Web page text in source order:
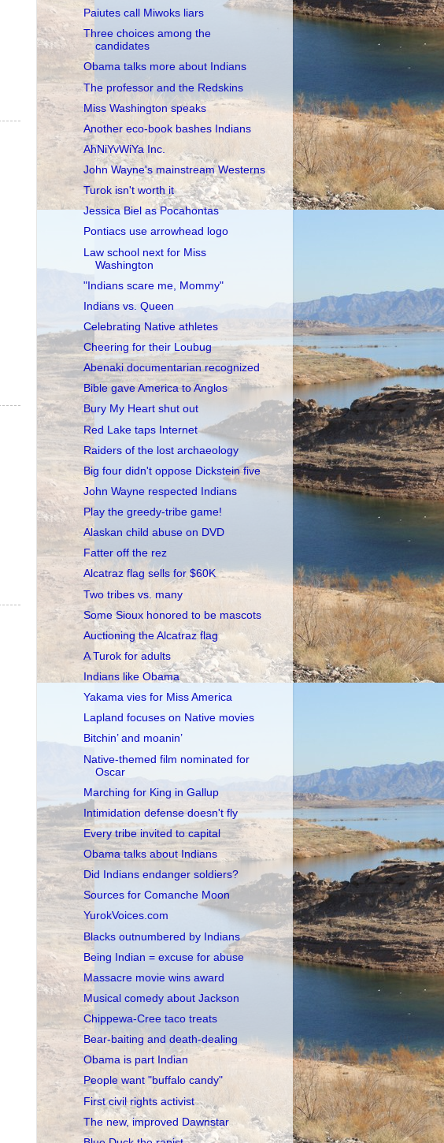
Paiutes call Miwoks liars
Three choices among the
candidates
Obama talks more about Indians
The professor and the Redskins
Miss Washington speaks
Another eco-book bashes Indians
AhNiYvWiYa Inc.
John Wayne's mainstream Westerns
Turok isn't worth it
Jessica Biel as Pocahontas
Pontiacs use arrowhead logo
Law school next for Miss
Washington
"Indians scare me, Mommy"
Indians vs. Queen
Celebrating Native athletes
Cheering for their Loubug
Abenaki documentarian recognized
Bible gave America to Anglos
Bury My Heart shut out
Red Lake taps Internet
Raiders of the lost archaeology
Big four didn't oppose Dickstein five
John Wayne respected Indians
Play the greedy-tribe game!
Alaskan child abuse on DVD
Fatter off the rez
Alcatraz flag sells for $60K
Two tribes vs. many
Some Sioux honored to be mascots
Auctioning the Alcatraz flag
A Turok for adults
Indians like Obama
Yakama vies for Miss America
Lapland focuses on Native movies
Bitchin’ and moanin’
Native-themed film nominated for
Oscar
Marching for King in Gallup
Intimidation defense doesn't fly
Every tribe invited to capital
Obama talks about Indians
Did Indians endanger soldiers?
Sources for Comanche Moon
YurokVoices.com
Blacks outnumbered by Indians
Being Indian = excuse for abuse
Massacre movie wins award
Musical comedy about Jackson
Chippewa-Cree taco treats
Bear-baiting and death-dealing
Obama is part Indian
People want "buffalo candy"
First civil rights activist
The new, improved Dawnstar